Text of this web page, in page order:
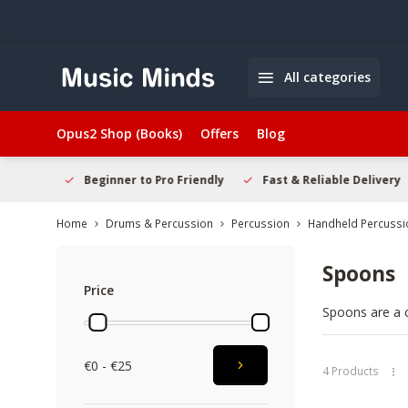
All categories
Opus2 Shop (Books) Offers Blog
Beginner to Pro Friendly Fast & Reliable Delivery
Home Drums & Percussion Percussion Handheld
Price
€0 - €25
Spoons
Spoons are a
setup and
4 Products